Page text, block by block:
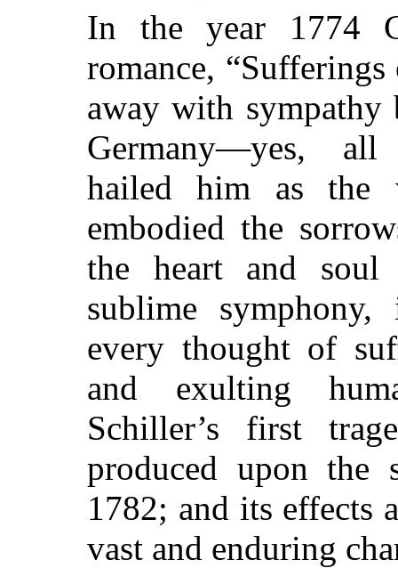
In the year 1774
romance,
away with
Germany—yes, all
hailed him as the
embodied the
the heart and
sublime
every thought of
and exulting
Schiller’s first
produced upon
1782; and its effects
vast and enduring